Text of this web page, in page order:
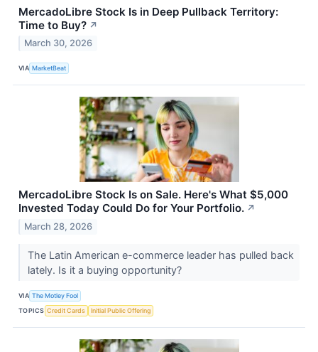
MercadoLibre Stock Is in Deep Pullback Territory:
Time to Buy? ↗
March 30, 2026
VIA MarketBeat
MercadoLibre Stock Is on Sale. Here's What $5,000
Invested Today Could Do for Your Portfolio. ↗
March 28, 2026
The Latin American e-commerce leader has pulled back
lately. Is it a buying opportunity?
VIA The Motley Fool
TOPICS Credit Cards Initial Public Offering